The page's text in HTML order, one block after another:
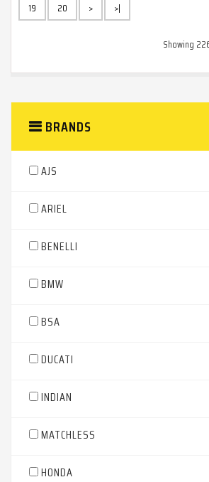
19
20 > >|
Showing
BRANDS
AJS
ARIEL
BENELLI
BMW
BSA
DUCATI
INDIAN
MATCHLESS
HONDA